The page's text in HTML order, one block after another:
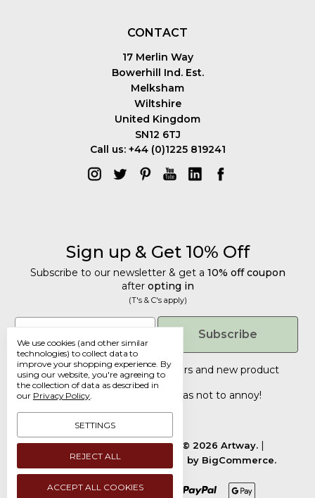
CONTACT
17 Merlin Way
Bowerhill Ind. Est.
Melksham
Wiltshire
United Kingdom
SN12 6TJ
Call us: +44 (0)1225 819241
Sign up & Get 10% Off
Subscribe to our newsletter & get a 10% off coupon
after opting in
(T's & C's apply)
Email
Subscribe
Tailored discounts, special offers and new product
details
Deliberately infrequent so as not to annoy!
Manage Cookie Settings.
© 2026 Artway.
Designed byFlair. Powered by BigCommerce.
We use cookies (and other similar
technologies) to collect data to
improve your shopping experience. By
using our website, you're agreeing to
the collection of data as described in
our Privacy Policy.
SETTINGS
REJECT ALL
ACCEPT ALL COOKIES
Get 10% Off
Subscribe to our newsletter & get a
10% off coupon after opting in
(T's & C's apply)
Email
Submit